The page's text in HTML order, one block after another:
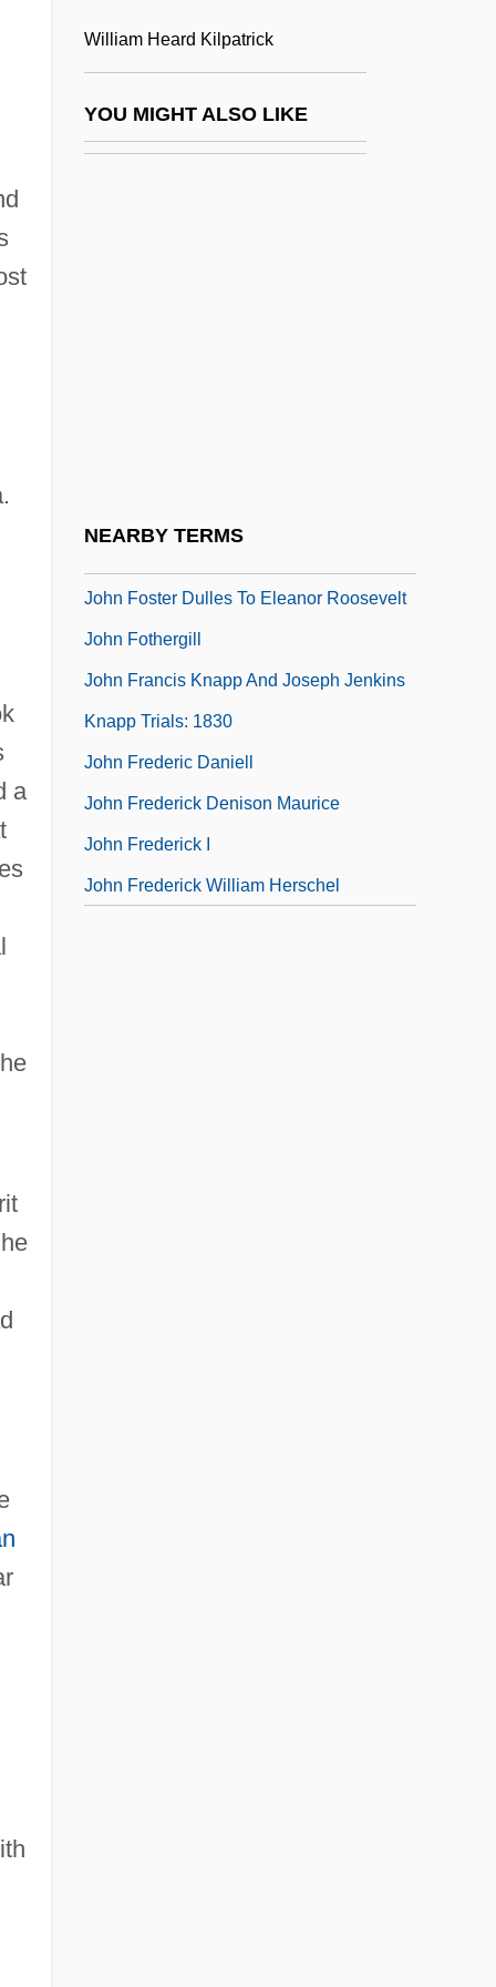
a
William Heard Kilpatrick
YOU MIGHT ALSO LIKE
NEARBY TERMS
John F. Kennedy University: Narrative
Description
John Foster Dulles To Eleanor Roosevelt
John Fothergill
John Francis Knapp And Joseph Jenkins
Knapp Trials: 1830
John Frederic Daniell
John Frederick Denison Maurice
John Frederick I
John Frederick William Herschel